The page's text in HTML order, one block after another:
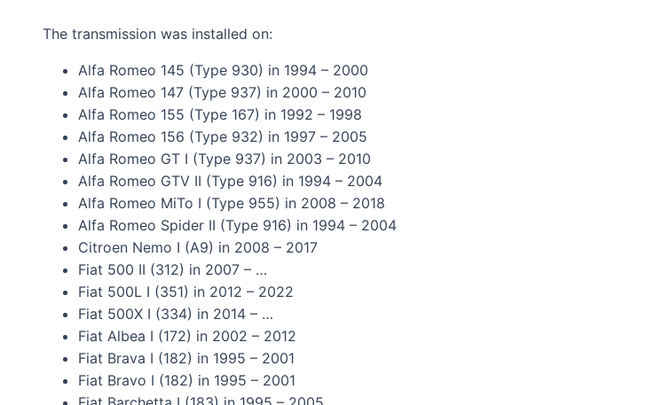
The transmission was installed on:
Alfa Romeo 145 (Type 930) in 1994 – 2000
Alfa Romeo 147 (Type 937) in 2000 – 2010
Alfa Romeo 155 (Type 167) in 1992 – 1998
Alfa Romeo 156 (Type 932) in 1997 – 2005
Alfa Romeo GT I (Type 937) in 2003 – 2010
Alfa Romeo GTV II (Type 916) in 1994 – 2004
Alfa Romeo MiTo I (Type 955) in 2008 – 2018
Alfa Romeo Spider II (Type 916) in 1994 – 2004
Citroen Nemo I (A9) in 2008 – 2017
Fiat 500 II (312) in 2007 – …
Fiat 500L I (351) in 2012 – 2022
Fiat 500X I (334) in 2014 – …
Fiat Albea I (172) in 2002 – 2012
Fiat Brava I (182) in 1995 – 2001
Fiat Bravo I (182) in 1995 – 2001